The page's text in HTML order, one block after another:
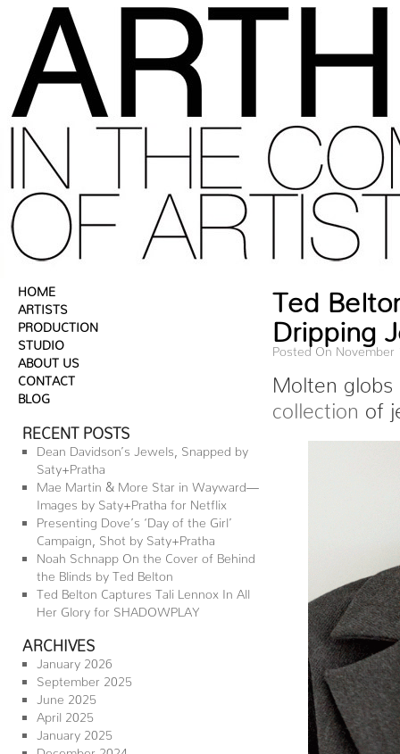
HOME
ARTISTS
PRODUCTION
STUDIO
ABOUT US
CONTACT
BLOG
RECENT POSTS
Dean Davidson’s Jewels, Snapped by
Saty+Pratha
Mae Martin & More Star in Wayward—
Images by Saty+Pratha for Netflix
Presenting Dove’s ‘Day of the Girl’
Campaign, Shot by Saty+Pratha
Noah Schnapp On the Cover of Behind
the Blinds by Ted Belton
Ted Belton Captures Tali Lennox In All
Her Glory for SHADOWPLAY
ARCHIVES
January 2026
September 2025
June 2025
April 2025
January 2025
December 2024
Ted
Dripping
Posted On November
Molten globs
collection
of